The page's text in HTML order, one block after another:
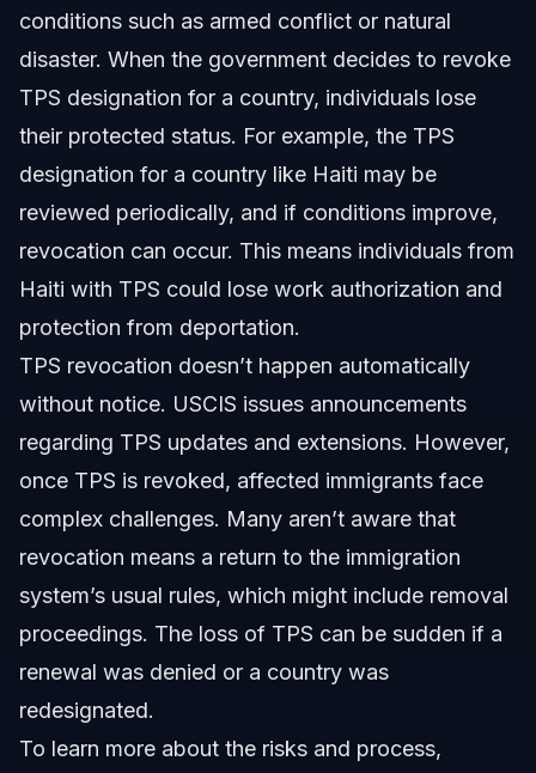
conditions such as armed conflict or natural
disaster. When the government decides to revoke
TPS designation for a country, individuals lose
their protected status. For example, the TPS
designation for a country like Haiti may be
reviewed periodically, and if conditions improve,
revocation can occur. This means individuals from
Haiti with TPS could lose work authorization and
protection from deportation.
TPS revocation doesn’t happen automatically
without notice. USCIS issues announcements
regarding TPS updates and extensions. However,
once TPS is revoked, affected immigrants face
complex challenges. Many aren’t aware that
revocation means a return to the immigration
system’s usual rules, which might include removal
proceedings. The loss of TPS can be sudden if a
renewal was denied or a country was
redesignated.
To learn more about the risks and process,